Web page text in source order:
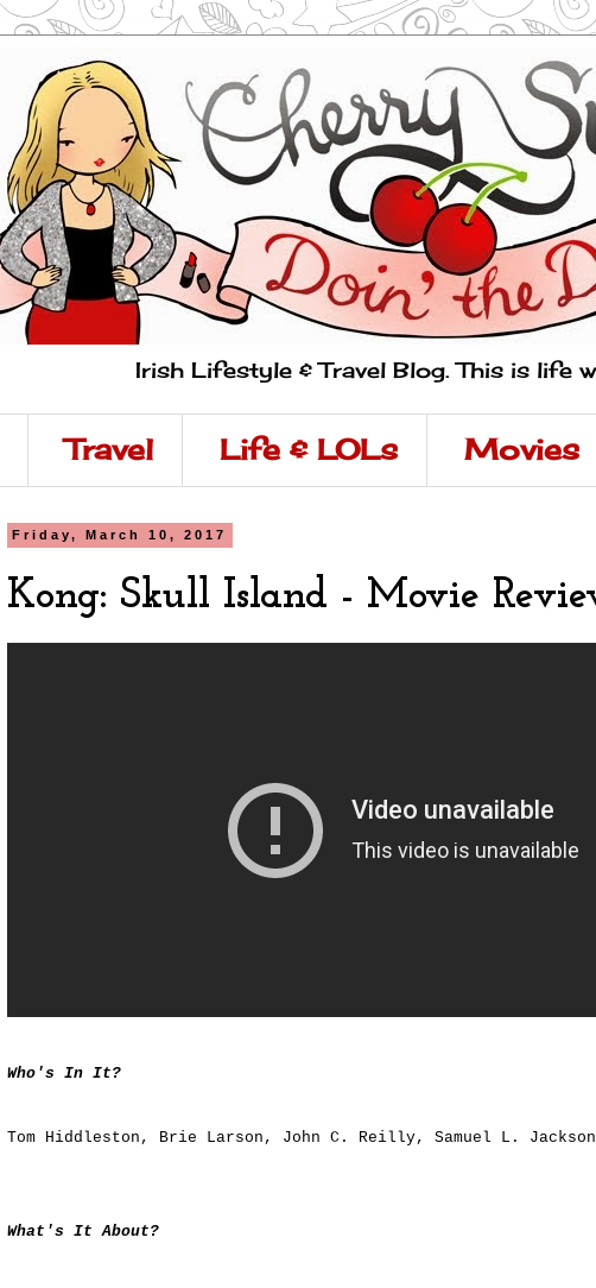
Irish Lifestyle & Travel Blog. This is life
Travel Life & LOLs Movies
Friday, March 10, 2017
Kong: Skull Island - Movie
Who's In It?
Tom Hiddleston , Brie Larson , John C. Reilly, Samuel L. Jackson
What's It About?